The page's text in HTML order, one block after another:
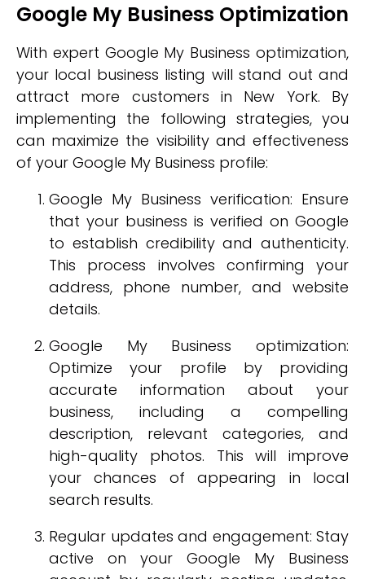
Google My Business Optimization
With expert Google My Business optimization,
your local business listing will stand out and
attract more customers in New York. By
implementing the following strategies, you
can maximize the visibility and effectiveness
of your Google My Business profile:
Google My Business verification: Ensure
that your business is verified on Google
to establish credibility and authenticity.
This process involves confirming your
address, phone number, and website
details.
Google My Business optimization:
Optimize your profile by providing
accurate information about your
business, including a compelling
description, relevant categories, and
high-quality photos. This will improve
your chances of appearing in local
search results.
Regular updates and engagement: Stay
active on your Google My Business